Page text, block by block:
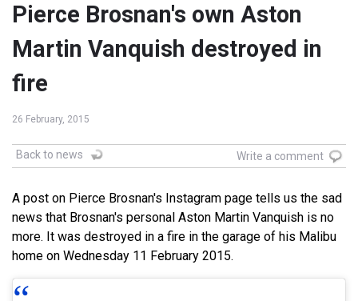
Pierce Brosnan's own Aston
Martin Vanquish destroyed in
fire
26 February, 2015
Back to news Write a comment
A post on Pierce Brosnan's Instagram page tells us the sad
news that Brosnan's personal Aston Martin Vanquish is no
more. It was destroyed in a fire in the garage of his Malibu
home on Wednesday 11 February 2015.